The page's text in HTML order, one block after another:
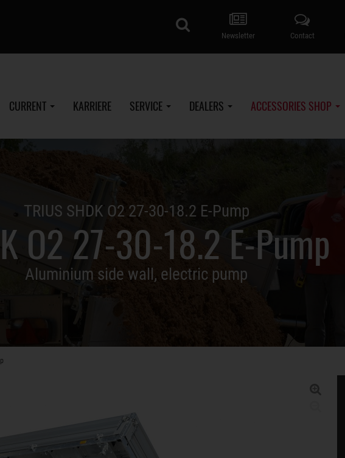
Contact
Newsletter
search
CURRENT KARRIERE SERVICE DEALERS ACCESSORIES SHOP
TRIUS SHDK O2 27-30-18.2 E-Pump
O2 27-30-18.2 E-Pump
Aluminium side wall, electric pump